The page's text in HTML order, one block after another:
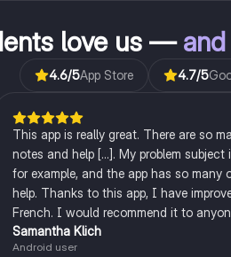
love us —
4.6/5App Store 4.7/5
This app is really great. There are so
notes and help [...]. My problem subject
for example, and the app has so many
help. Thanks to this app, I have
French. I would recommend it to
Samantha Klich
Android user